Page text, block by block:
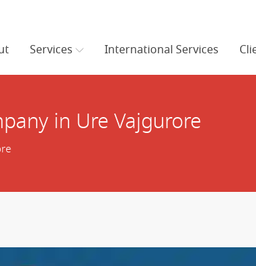
Services International Services
in Ure Vajgurore